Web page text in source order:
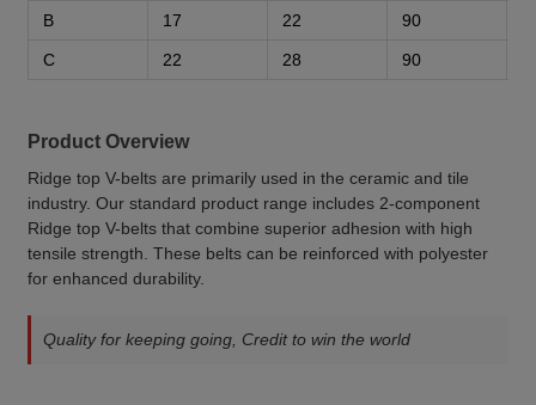
B 17 22 90
C 22 28 90
Product Overview
Ridge top V-belts are primarily used in the ceramic and tile
industry. Our standard product range includes 2-component
Ridge top V-belts that combine superior adhesion with high
tensile strength. These belts can be reinforced with polyester
for enhanced durability.
Quality for keeping going, Credit to win the world